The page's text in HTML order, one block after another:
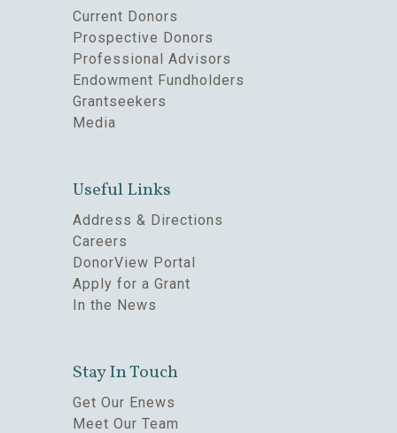
Current Donors
Prospective Donors
Professional Advisors
Endowment Fundholders
Grantseekers
Media
Useful Links
Address & Directions
Careers
DonorView Portal
Apply for a Grant
In the News
Stay In Touch
Get Our Enews
Meet Our Team